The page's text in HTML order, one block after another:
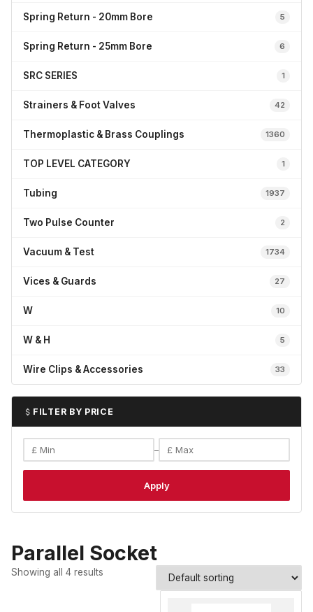
Spring Return - 20mm Bore 5
Spring Return - 25mm Bore 6
SRC SERIES 1
Strainers & Foot Valves 42
Thermoplastic & Brass Couplings 1360
TOP LEVEL CATEGORY 1
Tubing 1937
Two Pulse Counter 2
Vacuum & Test 1734
Vices & Guards 27
W 10
W & H 5
Wire Clips & Accessories 33
FILTER BY PRICE
–
Apply
Parallel Socket
Showing all 4 results